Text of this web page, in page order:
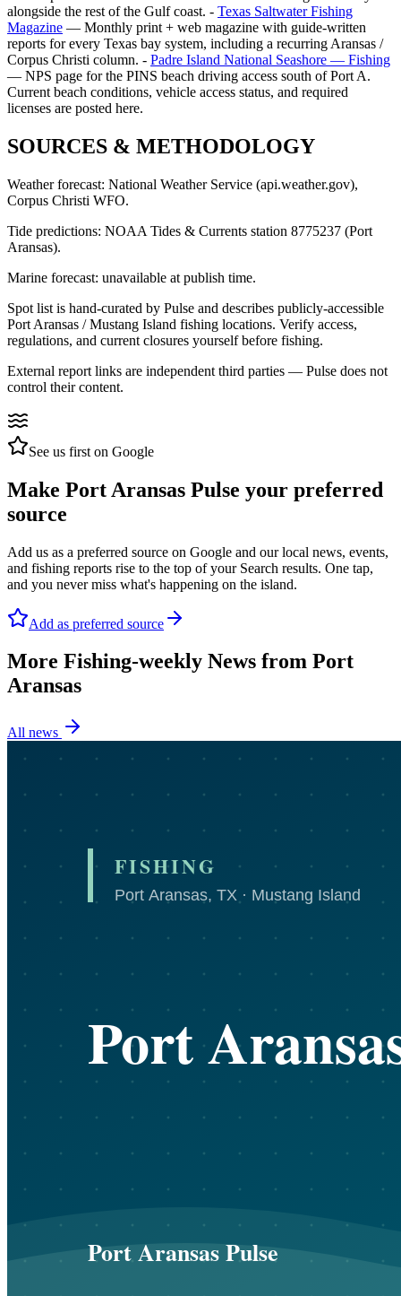
alongside the rest of the Gulf coast. - Texas Saltwater Fishing
Magazine — Monthly print + web magazine with guide-written
reports for every Texas bay system, including a recurring Aransas /
Corpus Christi column. - Padre Island National Seashore — Fishing
— NPS page for the PINS beach driving access south of Port A.
Current beach conditions, vehicle access status, and required
licenses are posted here.
SOURCES & METHODOLOGY
Weather forecast: National Weather Service (api.weather.gov),
Corpus Christi WFO.
Tide predictions: NOAA Tides & Currents station 8775237 (Port
Aransas).
Marine forecast: unavailable at publish time.
Spot list is hand-curated by Pulse and describes publicly-accessible
Port Aransas / Mustang Island fishing locations. Verify access,
regulations, and current closures yourself before fishing.
External report links are independent third parties — Pulse does not
control their content.
See us first on Google
Make Port Aransas Pulse your preferred
source
Add us as a preferred source on Google and our local news, events,
and fishing reports rise to the top of your Search results. One tap,
and you never miss what's happening on the island.
Add as preferred source
More Fishing-weekly News from Port
Aransas
All news